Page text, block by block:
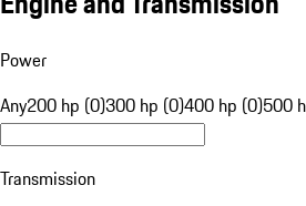
Power
Any200 hp (0)300 hp (0)400 hp (0)500
Transmission